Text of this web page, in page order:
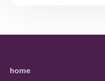
home